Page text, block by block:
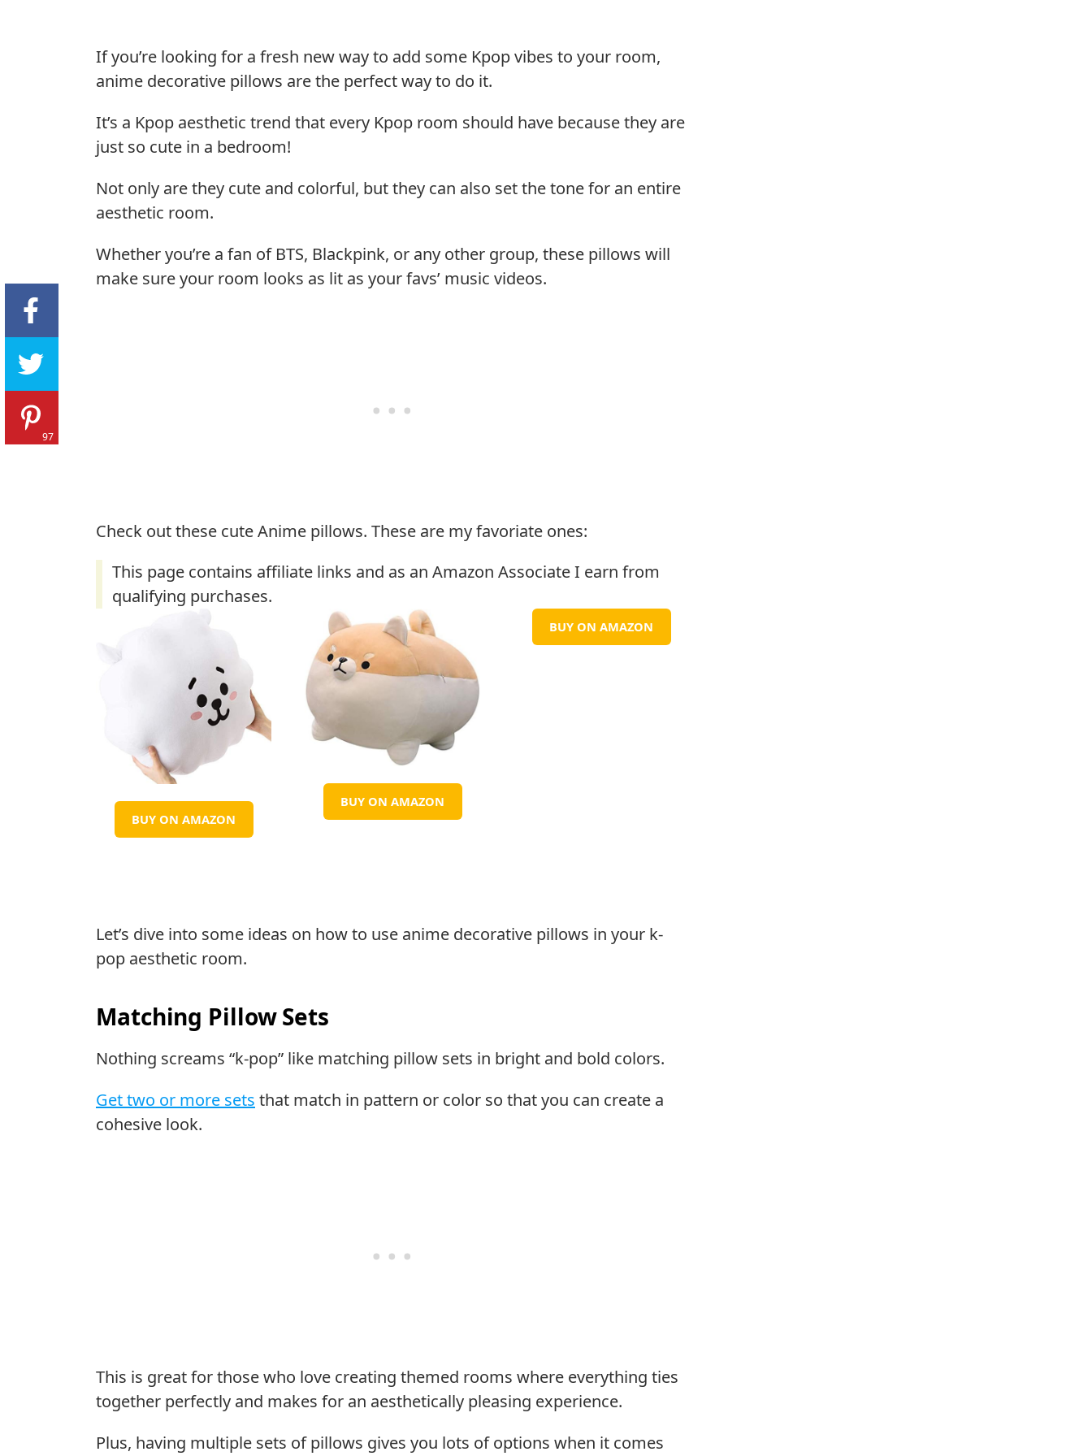
If you’re looking for a fresh new way to add some Kpop vibes to your room,
anime decorative pillows are the perfect way to do it.
It’s a Kpop aesthetic trend that every Kpop room should have because they are
just so cute in a bedroom!
Not only are they cute and colorful, but they can also set the tone for an entire
aesthetic room.
Whether you’re a fan of BTS, Blackpink, or any other group, these pillows will
make sure your room looks as lit as your favs’ music videos.
Check out these cute Anime pillows. These are my favoriate ones:
BUY ON AMAZON
BUY ON AMAZON
BUY ON AMAZON
Let’s dive into some ideas on how to use anime decorative pillows in your k-
pop aesthetic room.
Matching Pillow Sets
Nothing screams “k-pop” like matching pillow sets in bright and bold colors.
Get two or more sets that match in pattern or color so that you can create a
cohesive look.
This is great for those who love creating themed rooms where everything ties
together perfectly and makes for an aesthetically pleasing experience.
Plus, having multiple sets of pillows gives you lots of options when it comes
97